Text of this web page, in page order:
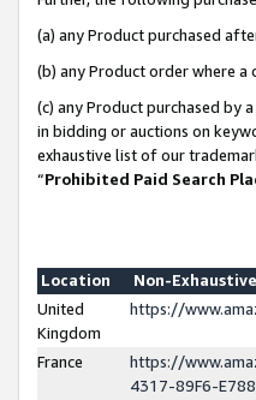
(a) any Product purchased
(b) any Product order where
(c) any Product purchased by
in bidding or auctions on
exhaustive list of our
“Prohibited Paid Search
Location
Non-
United
Kingdom
https://
France
https://
4317-89F6-